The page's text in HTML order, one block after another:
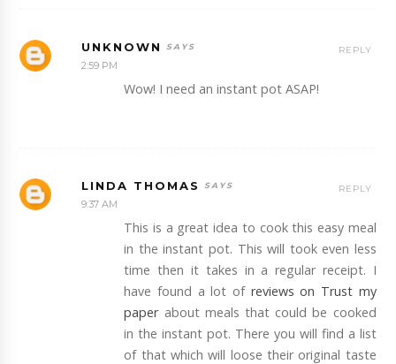
UNKNOWN
2:59 PM
Wow! I need an instant pot ASAP!
REPLY
LINDA THOMAS
9:37 AM
This is a great idea to cook this easy meal
in the instant pot. This will took even less
time then it takes in a regular receipt. I
have found a lot of reviews on Trust my
paperabout meals that could be cooked
in the instant pot. There you will find a list
of that which will loose their original taste
REPLY